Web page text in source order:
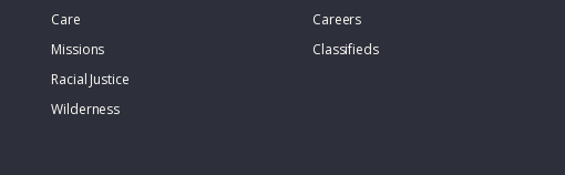
Care
Missions
Racial Justice
Wilderness
Careers
Classifieds